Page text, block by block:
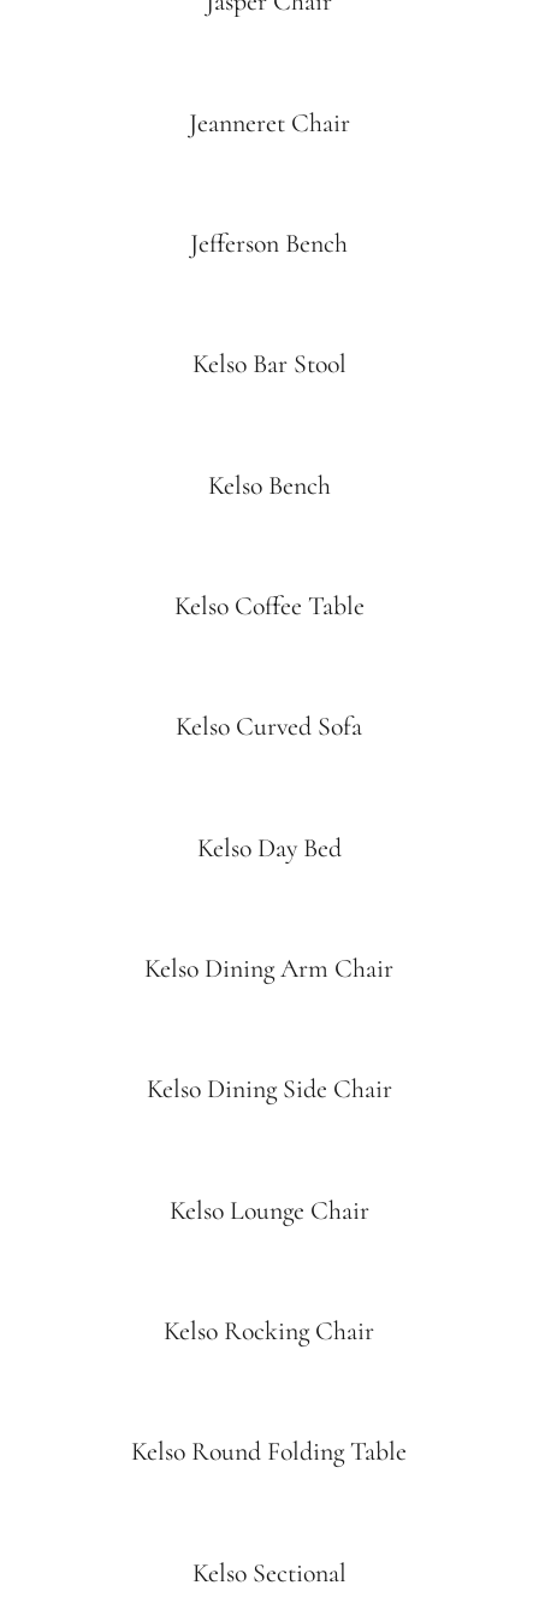
Jeanneret Chair
Jefferson Bench
Kelso Bar Stool
Kelso Bench
Kelso Coffee Table
Kelso Curved Sofa
Kelso Day Bed
Kelso Dining Arm Chair
Kelso Dining Side Chair
Kelso Lounge Chair
Kelso Rocking Chair
Kelso Round Folding Table
Kelso Sectional